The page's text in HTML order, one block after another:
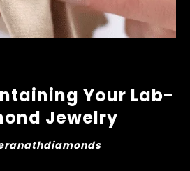
Your Lab-
Jewelry